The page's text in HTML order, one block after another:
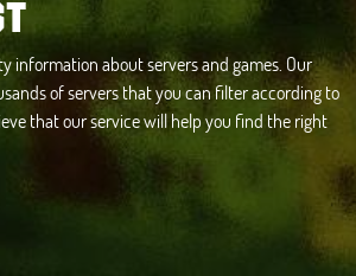
information about servers and games. Our
of servers that you can filter according to
that our service will help you find the right